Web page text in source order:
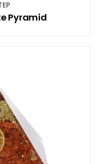
Pyramid